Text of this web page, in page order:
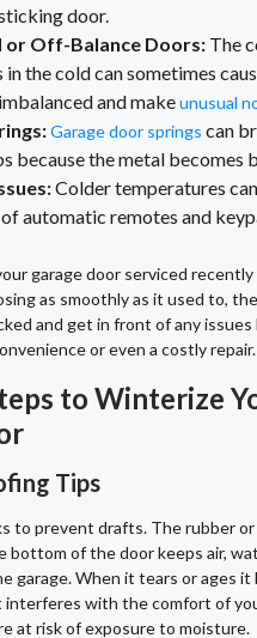
door.
or Off-Balance Doors: The
the cold can sometimes
and makeunusual
Garage door springs can
because the metal becomes
Colder temperatures
automatic remotes and
garage door serviced recently
as smoothly as it used to,
and get in front of any
or even a costly repair.
to Winterize
Tips
to prevent drafts. The rubber or
bottom of the door keeps air,
garage. When it tears or ages it
with the comfort of
at risk of exposure to moisture.